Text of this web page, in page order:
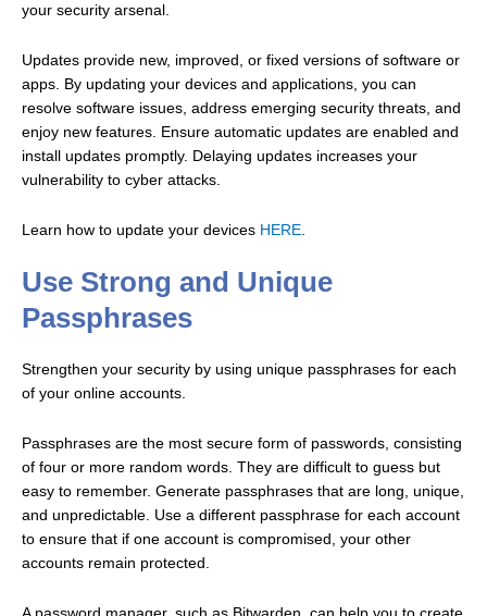
your security arsenal.
Updates provide new, improved, or fixed versions of software or
apps. By updating your devices and applications, you can
resolve software issues, address emerging security threats, and
enjoy new features.
Ensure automatic updates are enabled and
install updates promptly. Delaying updates increases your
vulnerability to cyber attacks.
Learn how to update your devices HERE
Use Strong and Unique
Passphrases
Strengthen your security by using unique passphrases for each
of your online accounts.
Passphrases are the most secure form of passwords, consisting
of four or more random words. They are difficult to guess but
easy to remember. Generate passphrases that are long, unique,
and unpredictable. Use a different passphrase for each account
to ensure that if one account is compromised, your other
accounts remain protected.